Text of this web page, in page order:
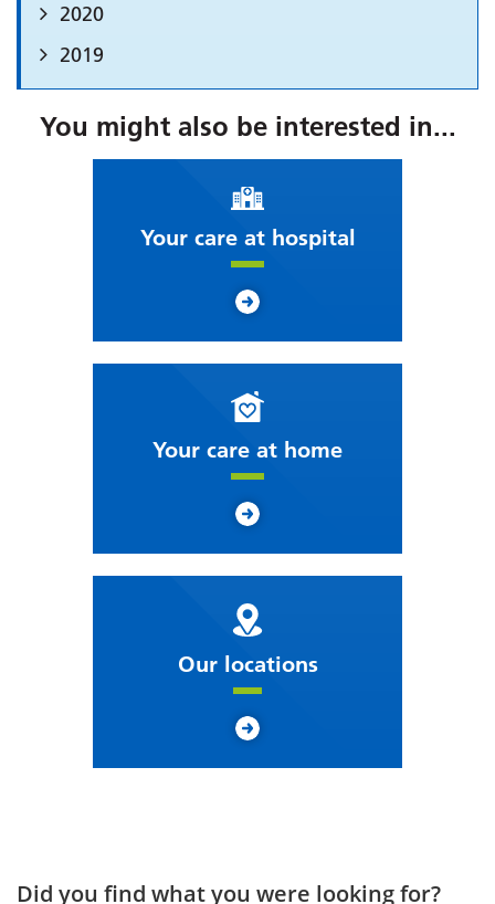
2020
2019
You might also be interested in...
Your care at hospital
Your care at home
Our locations
Did you find what you were looking for?